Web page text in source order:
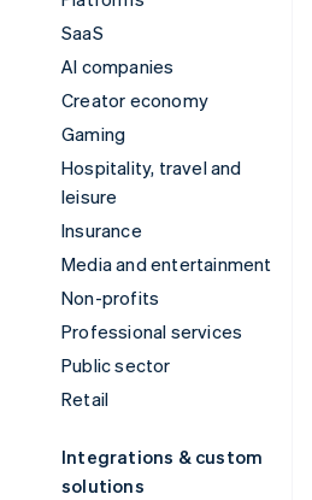
SaaS
AI companies
Creator economy
Gaming
Hospitality, travel and
leisure
Insurance
Media and entertainment
Non-profits
Professional services
Public sector
Retail
Integrations & custom
solutions